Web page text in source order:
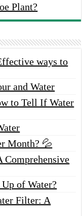
Plant?
ways to
and Water
to Tell If Water
Month? 💦
Comprehensive
of Water?
Filter: A